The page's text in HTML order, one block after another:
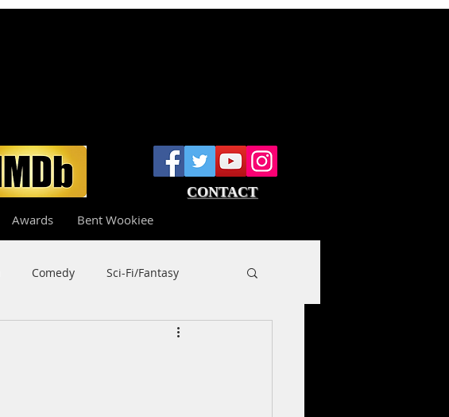
CONTACT
Awards Bent Wookiee
Comedy Sci-Fi/Fantasy